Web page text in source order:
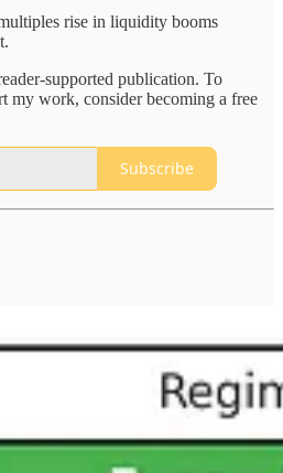
rise in liquidity booms
supported publication. To
my work, consider becoming a free
Subscribe